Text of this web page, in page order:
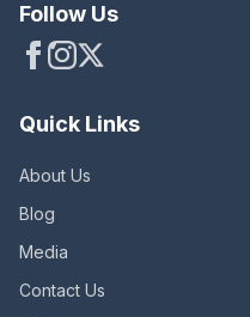
Follow Us
Quick Links
About Us
Blog
Media
Contact Us